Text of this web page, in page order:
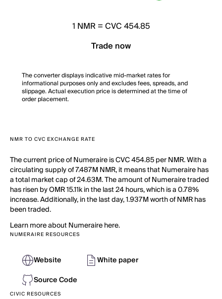
1 NMR =CVC 454.85
Trade now
The converter displays indicative mid-market rates for
informational purposes only and excludes fees, spreads, and
slippage. Actual execution price is determined at the time of
order placement.
NMR TO CVC EXCHANGE RATE
The current price of Numeraire is CVC 454.85 per NMR. With a
circulating supply of 7.487M NMR, it means that Numeraire has
a total market cap of 24.63M. The amount of Numeraire traded
has risen by OMR 15.11k in the last 24 hours, which is a 0.78%
increase. Additionally, in the last day, 1.937M worth of NMR has
been traded.
Learn more about Numeraire here.
NUMERAIRE RESOURCES
Website
White paper
Source Code
CIVIC RESOURCES